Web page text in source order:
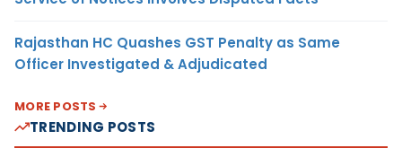
Rajasthan HC Quashes GST Penalty as Same
Officer Investigated & Adjudicated
MORE POSTS
TRENDING POSTS